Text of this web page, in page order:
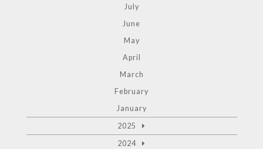
July
June
May
April
March
February
January
2025
2024